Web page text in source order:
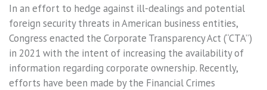
In an effort to hedge against ill-dealings and potential
foreign security threats in American business entities,
Congress enacted the Corporate Transparency Act (“CTA”)
in 2021 with the intent of increasing the availability of
information regarding corporate ownership. Recently,
efforts have been made by the Financial Crimes